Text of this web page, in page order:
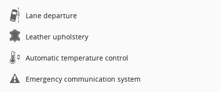
Lane departure
Leather upholstery
Automatic temperature control
Emergency communication system